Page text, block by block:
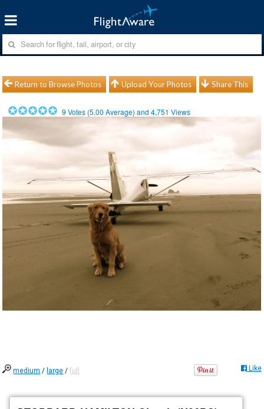
Return to Browse Photos Upload Your Photos Share This
9 Votes (5.00 Average) and4,751 Views
medium / large /full Like